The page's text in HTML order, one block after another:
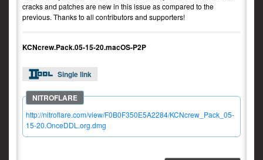
cracks and patches are new in this issue as compared to the
previous. Thanks to all contributors and supporters!
KCNcrew.Pack.05-15-20.macOS-P2P
Single link
http://nitroflare.com/view/F0B0F350E5A2284/KCNcrew_Pack_05-
15-20.OnceDDL.org.dmg